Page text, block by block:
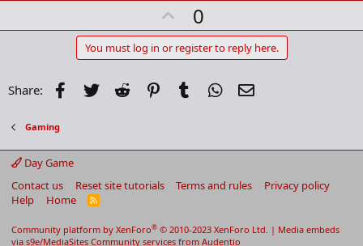
k
U
p
v
t
0
You must log in or register to reply here.
Share: Facebook
Twitter Reddit PinterestTumblr WhatsApp
Gaming
Day Game
Contact us
Reset site tutorials Terms and rules
Privacy policy
Help
Home
R
Community platform by XenForo® © 2010-2023 XenForo Ltd. | Media embeds
via s9e/MediaSites Community services from Audentio